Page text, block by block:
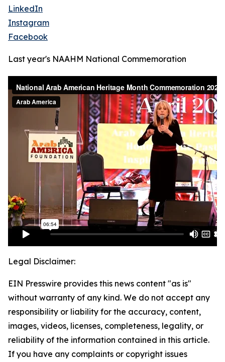
LinkedIn
Instagram
Facebook
Last year's NAAHM National Commemoration
Legal Disclaimer:
EIN Presswire provides this news content "as is"
without warranty of any kind. We do not accept any
responsibility or liability for the accuracy, content,
images, videos, licenses, completeness, legality, or
reliability of the information contained in this article.
If you have any complaints or copyright issues